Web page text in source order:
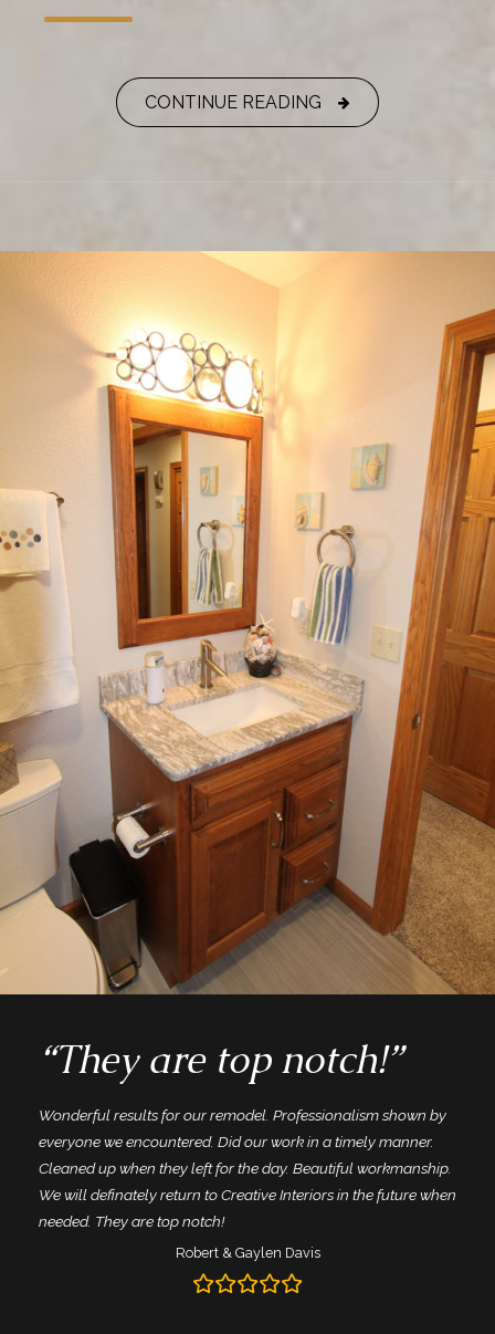
CONTINUE READING
“They are top notch!”
Wonderful results for our remodel. Professionalism shown by
everyone we encountered. Did our work in a timely manner.
Cleaned up when they left for the day. Beautiful workmanship.
We will definately return to Creative Interiors in the future when
needed. They are top notch!
Robert & Gaylen Davis